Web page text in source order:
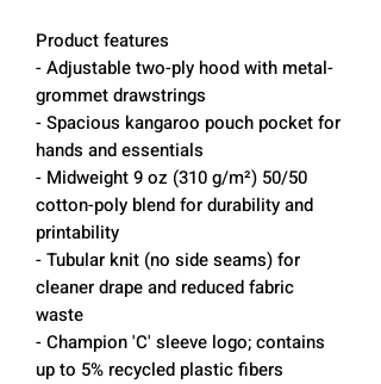
Product features
- Adjustable two-ply hood with metal-
grommet drawstrings
- Spacious kangaroo pouch pocket for
hands and essentials
- Midweight 9 oz (310 g/m²) 50/50
cotton-poly blend for durability and
printability
- Tubular knit (no side seams) for
cleaner drape and reduced fabric
waste
- Champion 'C' sleeve logo; contains
up to 5% recycled plastic fibers